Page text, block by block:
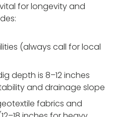
for longevity and
(always call for local
depth is 8–12 inches
and drainage slope
fabrics and